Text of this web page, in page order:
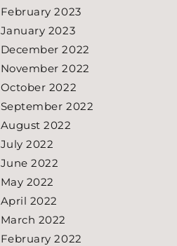
February 2023
January 2023
December 2022
November 2022
October 2022
September 2022
August 2022
July 2022
June 2022
May 2022
April 2022
March 2022
February 2022